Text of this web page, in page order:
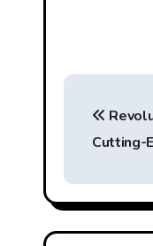
P
t
n
Cutting-